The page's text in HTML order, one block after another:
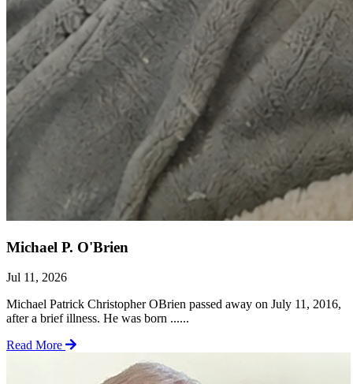
Michael P. O'Brien
Jul 11, 2026
Michael Patrick Christopher OBrien passed away on July 11, 2016,
after a brief illness. He was born ......
Read More